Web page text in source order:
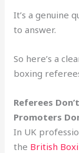
It’s a genuine
to answer.
So here’s a
boxing
Referees
Promoters
In UK
the British